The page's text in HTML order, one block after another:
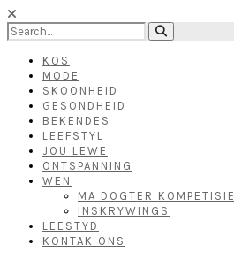
KOS
MODE
SKOONHEID
GESONDHEID
BEKENDES
LEEFSTYL
JOU LEWE
ONTSPANNING
WEN
MA DOGTER KOMPETISIE
INSKRYWINGS
LEESTYD
KONTAK ONS